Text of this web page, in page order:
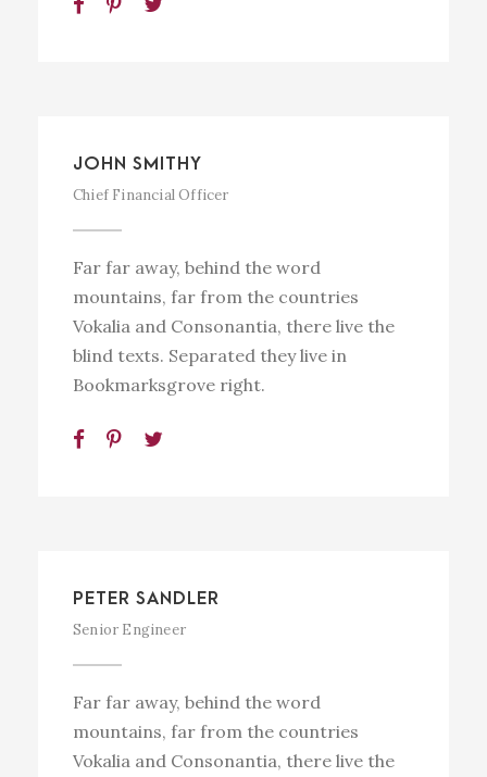
JOHN SMITHY
Chief Financial Officer
Far far away, behind the word
mountains, far from the countries
Vokalia and Consonantia, there live the
blind texts. Separated they live in
Bookmarksgrove right.
PETER SANDLER
Senior Engineer
Far far away, behind the word
mountains, far from the countries
Vokalia and Consonantia, there live the